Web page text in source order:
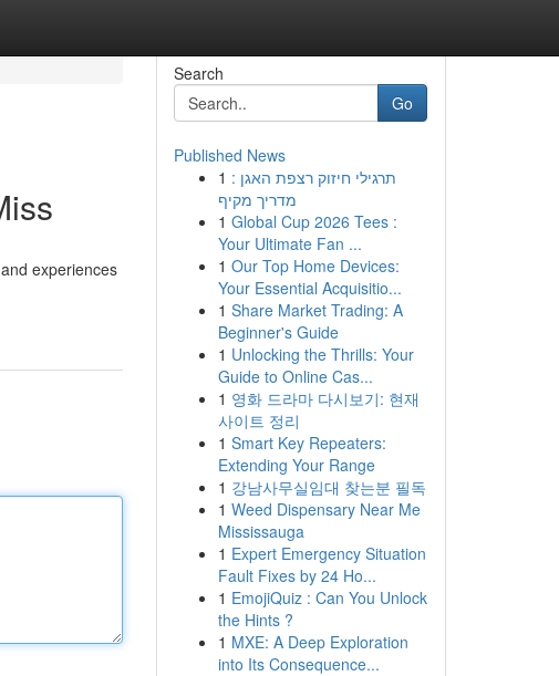
experiences
Search
Go
Published News
1 תרגילי חיזוק רצפת האגן :
מדריך מקיף
1 Global Cup 2026 Tees :
Your Ultimate Fan ...
1 Our Top Home Devices:
Your Essential Acquisitio...
1 Share Market Trading: A
Beginner's Guide
1 Unlocking the Thrills: Your
Guide to Online Cas...
1 영화 드라마 다시보기: 현재
사이트 정리
1 Smart Key Repeaters:
Extending Your Range
1 강남사무실임대 찾는분 필독
1 Weed Dispensary Near Me
Mississauga
1 Expert Emergency Situation
Fault Fixes by 24 Ho...
1 EmojiQuiz : Can You Unlock
the Hints ?
1 MXE: A Deep Exploration
into Its Consequence...